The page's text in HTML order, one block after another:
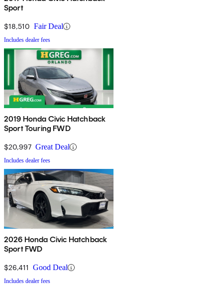
Sport
$18,510 Fair Deal
Includes dealer fees
2019 Honda Civic Hatchback
Sport Touring FWD
$20,997 Great Deal
Includes dealer fees
2026 Honda Civic Hatchback
Sport FWD
$26,411 Good Deal
Includes dealer fees